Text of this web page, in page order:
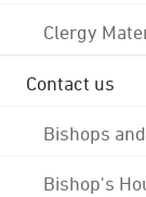
Clergy
Contact us
Bishops
Bishop's